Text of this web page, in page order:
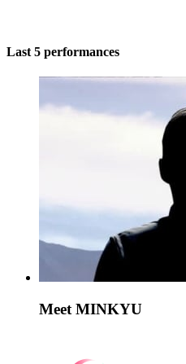
Last 5 performances
Meet MINKYU